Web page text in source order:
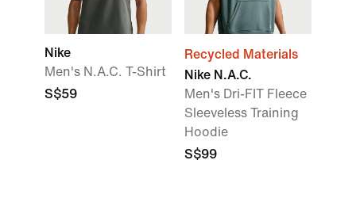
Nike
Men's N.A.C. T-Shirt
S$59
Recycled Materials
Nike N.A.C.
Men's Dri-FIT Fleece
Sleeveless Training
Hoodie
S$99